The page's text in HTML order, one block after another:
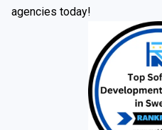
agencies today!